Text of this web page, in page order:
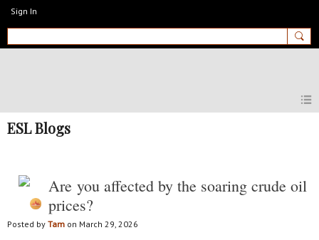
Sign In
MyEnglishClub
ESL Blogs
Are you affected by the soaring crude oil
prices?
Posted by Tam on March 29, 2026